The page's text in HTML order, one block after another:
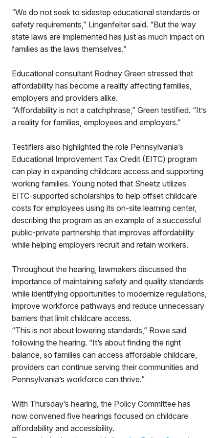
“We do not seek to sidestep educational standards or
safety requirements,” Lingenfelter said. “But the way
state laws are implemented has just as much impact on
families as the laws themselves.”
Educational consultant Rodney Green stressed that
affordability has become a reality affecting families,
employers and providers alike.
“Affordability is not a catchphrase,” Green testified. “It’s
a reality for families, employees and employers.”
Testifiers also highlighted the role Pennsylvania’s
Educational Improvement Tax Credit (EITC) program
can play in expanding childcare access and supporting
working families. Young noted that Sheetz utilizes
EITC-supported scholarships to help offset childcare
costs for employees using its on-site learning center,
describing the program as an example of a successful
public-private partnership that improves affordability
while helping employers recruit and retain workers.
Throughout the hearing, lawmakers discussed the
importance of maintaining safety and quality standards
while identifying opportunities to modernize regulations,
improve workforce pathways and reduce unnecessary
barriers that limit childcare access.
“This is not about lowering standards,” Rowe said
following the hearing. “It’s about finding the right
balance, so families can access affordable childcare,
providers can continue serving their communities and
Pennsylvania’s workforce can thrive.”
With Thursday’s hearing, the Policy Committee has
now convened five hearings focused on childcare
affordability and accessibility.